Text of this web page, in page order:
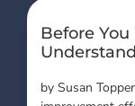
Before
by Susan